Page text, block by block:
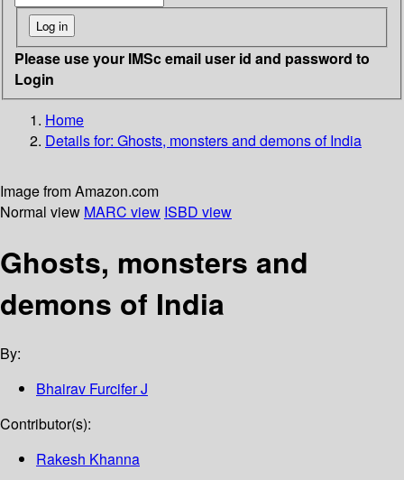
Please use your IMSc email user id and password to
Login
Home
Details for: Ghosts, monsters and demons of India
Image from Amazon.com
Normal view MARC view ISBD view
Ghosts, monsters and
demons of India
By:
Bhairav Furcifer J
Contributor(s):
Rakesh Khanna